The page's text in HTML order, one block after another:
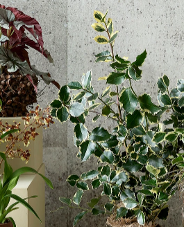
LIVING
FLORALS
GREEN
GARDEN